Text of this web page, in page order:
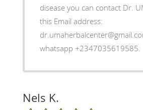
disease you can contact Dr.
this Email address:
whatsapp +2347035619585.
Nels K.